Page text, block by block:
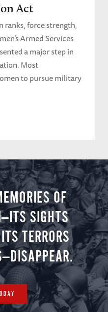
Act
ranks, force strength,
Armed Services
a major step in
Most
to pursue military
OF
SIGHTS
TERRORS